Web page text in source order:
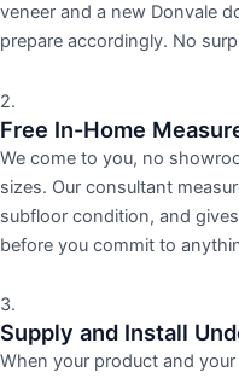
veneer and a new Donvale
prepare accordingly. No
2.
Free In-Home
We come to you, no
sizes. Our consultant
subfloor condition, and
before you commit to
3.
Supply and Install
When your product and